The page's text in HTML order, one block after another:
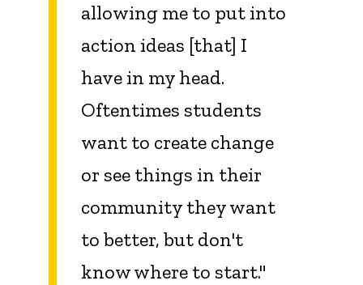
allowing me to put into
action ideas [that] I
have in my head.
Oftentimes students
want to create change
or see things in their
community they want
to better, but don't
know where to start."